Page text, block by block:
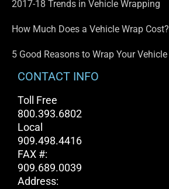
2017-18 Trends in Vehicle Wrapping
How Much Does a Vehicle Wrap Cost?
5 Good Reasons to Wrap Your Vehicle
CONTACT INFO
Toll Free
800.393.6802
Local
909.498.4416
FAX #:
909.689.0039
Address: